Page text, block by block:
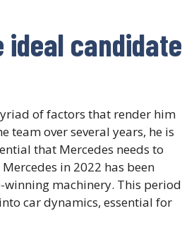
candidate
of factors that render him
team over several years, he is
that Mercedes needs to
in 2022 has been
machinery. This period
car dynamics, essential for